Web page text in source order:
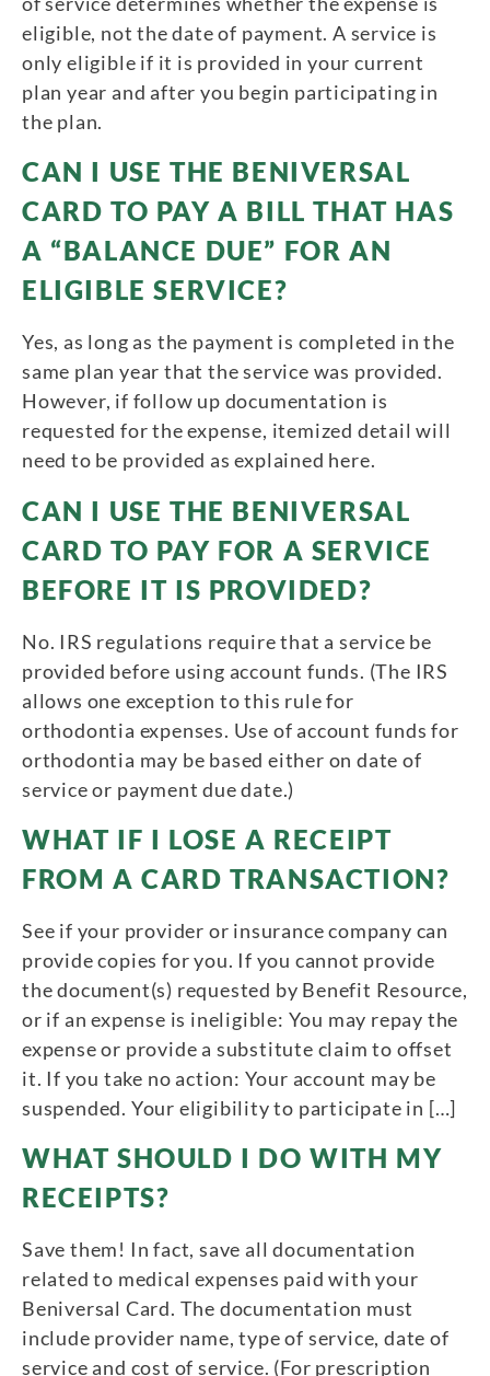
eligible, not the date of payment. A service is
only eligible if it is provided in your current
plan year and after you begin participating in
the plan.
CAN I USE THE BENIVERSAL
CARD TO PAY A BILL THAT HAS
A “BALANCE DUE” FOR AN
ELIGIBLE SERVICE?
Yes, as long as the payment is completed in the
same plan year that the service was provided.
However, if follow up documentation is
requested for the expense, itemized detail will
need to be provided as explained here.
CAN I USE THE BENIVERSAL
CARD TO PAY FOR A SERVICE
BEFORE IT IS PROVIDED?
No. IRS regulations require that a service be
provided before using account funds. (The IRS
allows one exception to this rule for
orthodontia expenses. Use of account funds for
orthodontia may be based either on date of
service or payment due date.)
WHAT IF I LOSE A RECEIPT
FROM A CARD TRANSACTION?
See if your provider or insurance company can
provide copies for you. If you cannot provide
the document(s) requested by Benefit Resource,
or if an expense is ineligible: You may repay the
expense or provide a substitute claim to offset
it. If you take no action: Your account may be
suspended. Your eligibility to participate in […]
WHAT SHOULD I DO WITH MY
RECEIPTS?
Save them! In fact, save all documentation
related to medical expenses paid with your
Beniversal Card. The documentation must
include provider name, type of service, date of
service and cost of service. (For prescription